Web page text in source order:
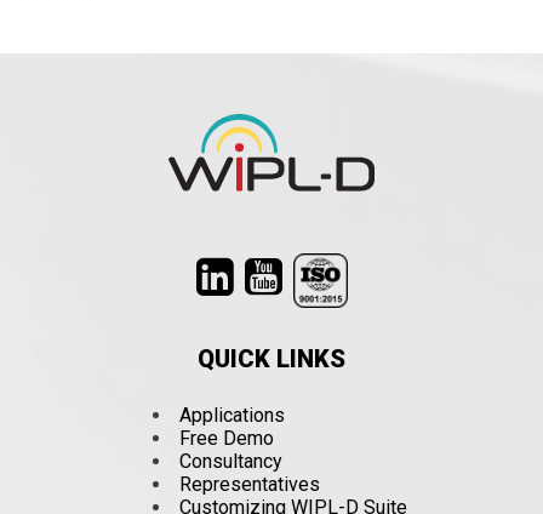
QUICK LINKS
Applications
Free Demo
Consultancy
Representatives
Customizing WIPL-D Suite